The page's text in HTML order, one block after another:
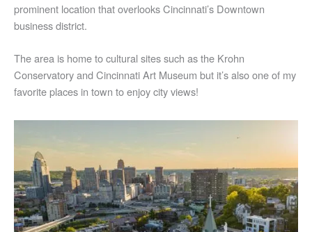
prominent location that overlooks Cincinnati’s Downtown
business district.
The area is home to cultural sites such as the Krohn
Conservatory and Cincinnati Art Museum but it’s also one of my
favorite places in town to enjoy city views!